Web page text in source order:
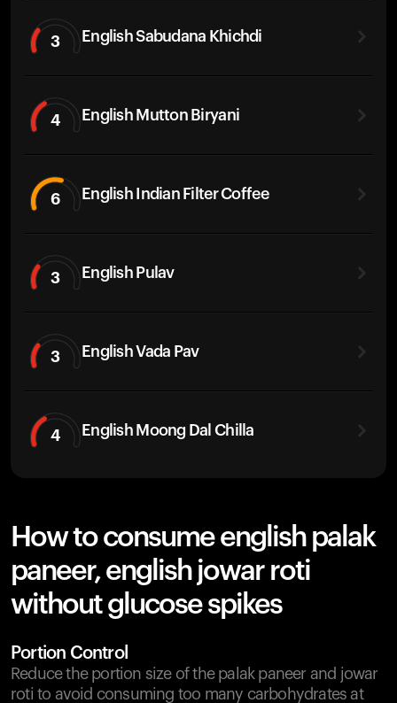
3 English Sabudana Khichdi
4 English Mutton Biryani
6 English Indian Filter Coffee
3 English Pulav
3 English Vada Pav
4 English Moong Dal Chilla
How to consume english palak
paneer, english jowar roti
without glucose spikes
Portion Control
Reduce the portion size of the palak paneer and jowar
roti to avoid consuming too many carbohydrates at